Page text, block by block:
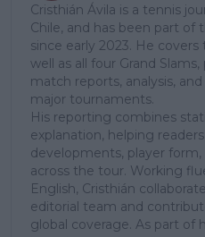
Cristhián Ávila is a tennis
Chile, and has been part of
since early 2023. He covers
well as all four Grand
match reports, analysis,
major tournaments.
His reporting combines
explanation, helping
developments, player
across the tour. Working
English, Cristhián
editorial team and
global coverage. As part of